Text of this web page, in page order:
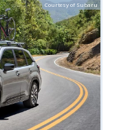
Courtesy of Subaru